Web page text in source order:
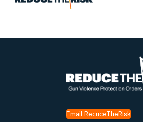
Email ReduceTheRisk